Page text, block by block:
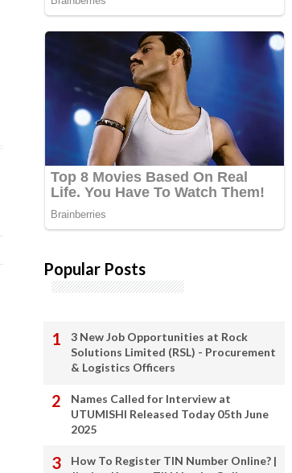
Popular Posts
3 New Job Opportunities at Rock
Solutions Limited (RSL) - Procurement
& Logistics Officers
Names Called for Interview at
UTUMISHI Released Today 05th June
2025
How To Register TIN Number Online? |